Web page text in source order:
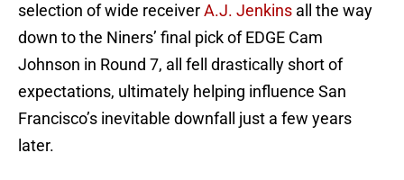
selection of wide receiverA.J. Jenkins all the way
down to the Niners’ final pick of EDGE Cam
Johnson in Round 7, all fell drastically short of
expectations, ultimately helping influence San
Francisco’s inevitable downfall just a few years
later.